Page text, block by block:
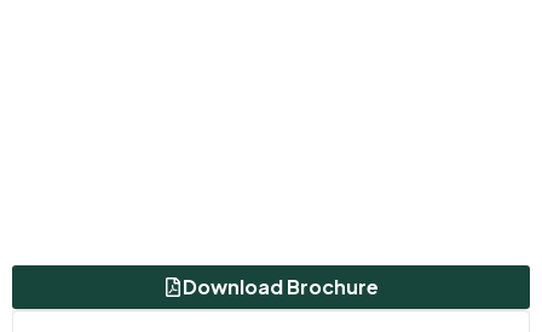
Download Brochure